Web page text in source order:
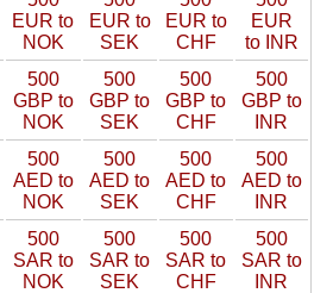
EUR to
NOK
EUR to
SEK
EUR to
CHF
EUR
to INR
500
GBP to
NOK
500
GBP to
SEK
500
GBP to
CHF
500
GBP to
INR
500
AED to
NOK
500
AED to
SEK
500
AED to
CHF
500
AED to
INR
500
SAR to
NOK
500
SAR to
SEK
500
SAR to
CHF
500
SAR to
INR